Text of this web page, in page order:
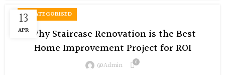
13
APR
UNCATEGORISED
Why Staircase Renovation is the Best
Home Improvement Project for ROI
@admin 0